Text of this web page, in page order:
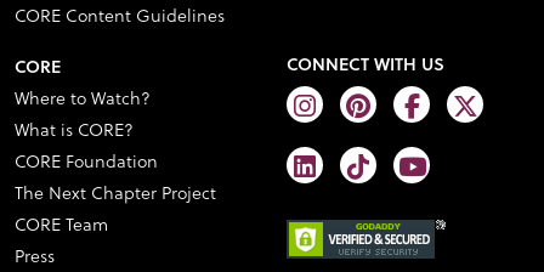
CORE Content Guidelines
CORE
Where to Watch?
What is CORE?
CORE Foundation
The Next Chapter Project
CORE Team
Press
CONNECT WITH US